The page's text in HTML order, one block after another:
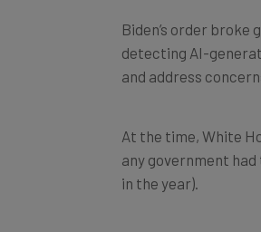
Biden’s order
detecting AI-
and address
At the time, White
any government
in the year).